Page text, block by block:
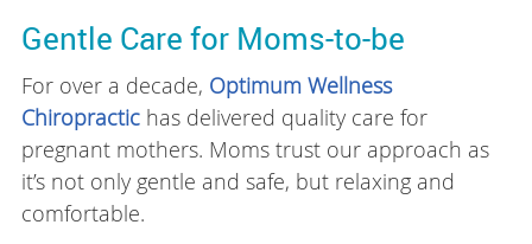
Gentle Care for Moms-to-be
For over a decade, Optimum Wellness
Chiropractichas delivered quality care for
pregnant mothers. Moms trust our approach as
it’s not only gentle and safe, but relaxing and
comfortable.